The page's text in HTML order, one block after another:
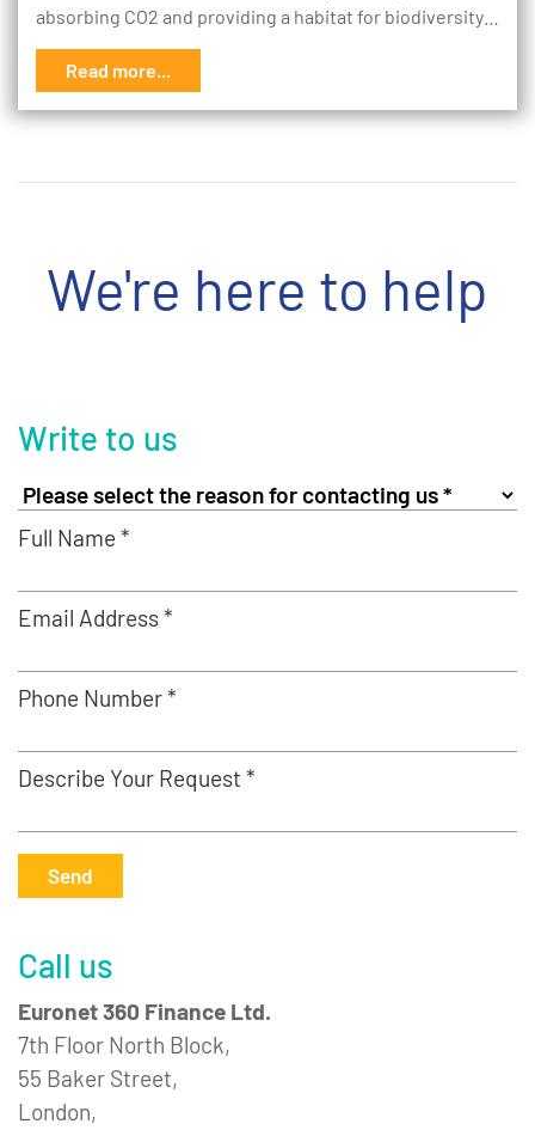
absorbing CO2 and providing a habitat for biodiversity…
Read more...
We're here to help
Write to us
Full Name *
Email Address *
Phone Number *
Describe Your Request *
Send
Call us
Euronet 360 Finance Ltd.
7th Floor North Block,
55 Baker Street,
London,